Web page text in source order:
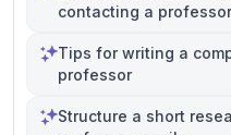
contacting a professor
Tips for writing a
professor
Structure a short